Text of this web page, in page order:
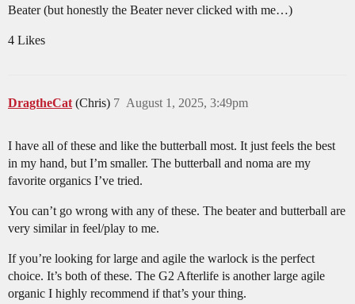
Beater (but honestly the Beater never clicked with me…)
4 Likes
DragtheCat (Chris) August 1, 2025, 3:49pm
7
I have all of these and like the butterball most. It just feels the best
in my hand, but I’m smaller. The butterball and noma are my
favorite organics I’ve tried.
You can’t go wrong with any of these. The beater and butterball are
very similar in feel/play to me.
If you’re looking for large and agile the warlock is the perfect
choice. It’s both of these. The G2 Afterlife is another large agile
organic I highly recommend if that’s your thing.